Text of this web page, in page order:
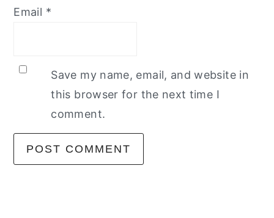
Email *
Save my name, email, and website in
this browser for the next time I
comment.